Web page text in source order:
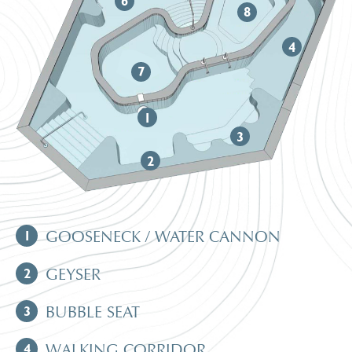
1
GOOSENECK / WATER CANNON
2
GEYSER
3
BUBBLE SEAT
1
2
3
4
7
8